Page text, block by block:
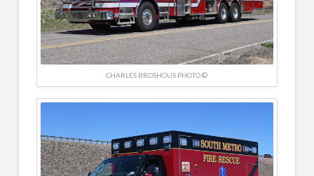
CHARLES BROSHOUS PHOTO ©